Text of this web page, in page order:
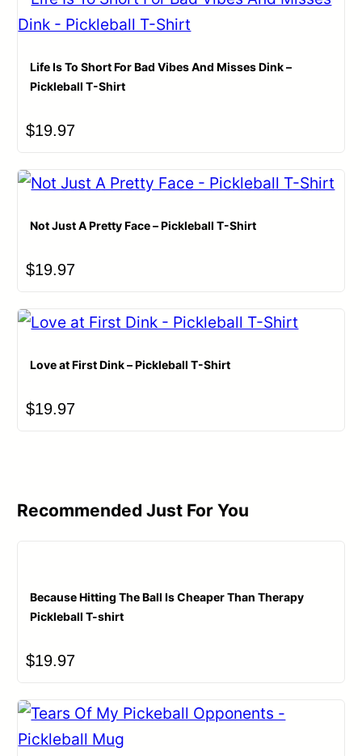
Life Is To Short For Bad Vibes And Misses Dink –
Pickleball T-Shirt
$19.97
Not Just A Pretty Face – Pickleball T-Shirt
$19.97
Love at First Dink – Pickleball T-Shirt
$19.97
Recommended Just For You
Because Hitting The Ball Is Cheaper Than Therapy
Pickleball T-shirt
$19.97